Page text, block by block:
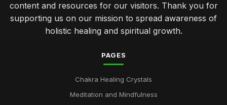
content and resources for our visitors. Thank you for
supporting us on our mission to spread awareness of
holistic healing and spiritual growth.
PAGES
Chakra Healing Crystals
Meditation and Mindfulness